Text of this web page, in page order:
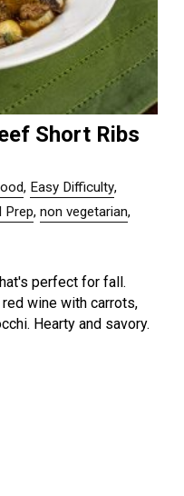
Short Ribs
, Easy Difficulty,
Prep,non vegetarian,
perfect for fall.
wine with carrots,
Hearty and savory.